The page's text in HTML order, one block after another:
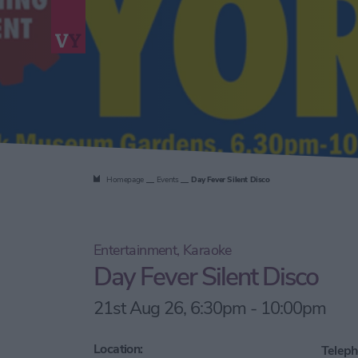
Homepage Events Day Fever Silent Disco
Entertainment, Karaoke
Day Fever Silent Disco
21st Aug 26, 6:30pm - 10:00pm
Location: